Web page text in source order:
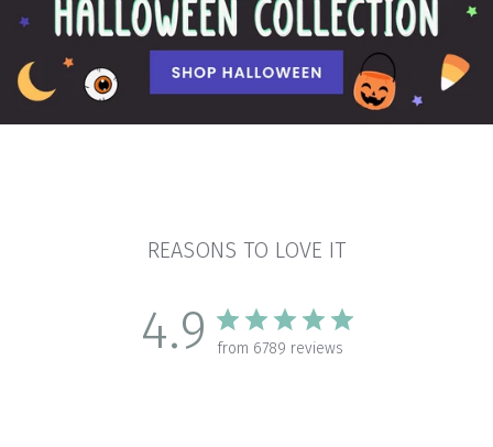
REASONS TO LOVE IT
4.9 from 6789 reviews